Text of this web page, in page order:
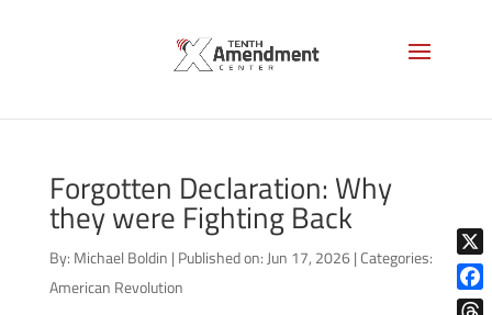
Forgotten Declaration: Why
they were Fighting Back
By: Michael Boldin | Published on: Jun 17, 2026 |Categories:
American Revolution
X